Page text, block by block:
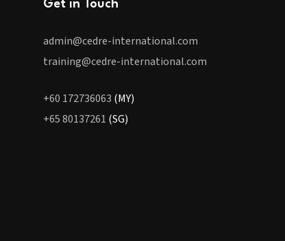
Get in Touch
admin@cedre-international.com
training@cedre-international.com
+60 172736063 (MY)
+65 80137261 (SG)